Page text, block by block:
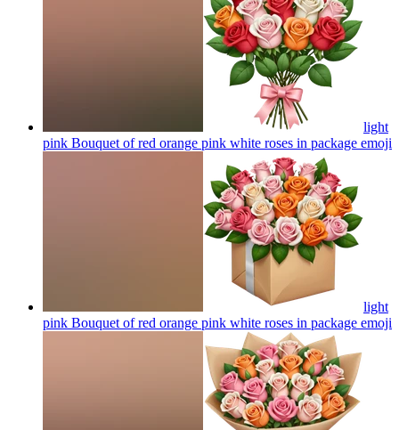
light
pink Bouquet of red orange pink white roses in package emoji
light
pink Bouquet of red orange pink white roses in package emoji